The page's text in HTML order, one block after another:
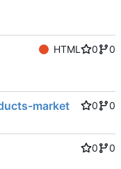
HTML 0
0
⠀ ⠀
market 0
0
0
0